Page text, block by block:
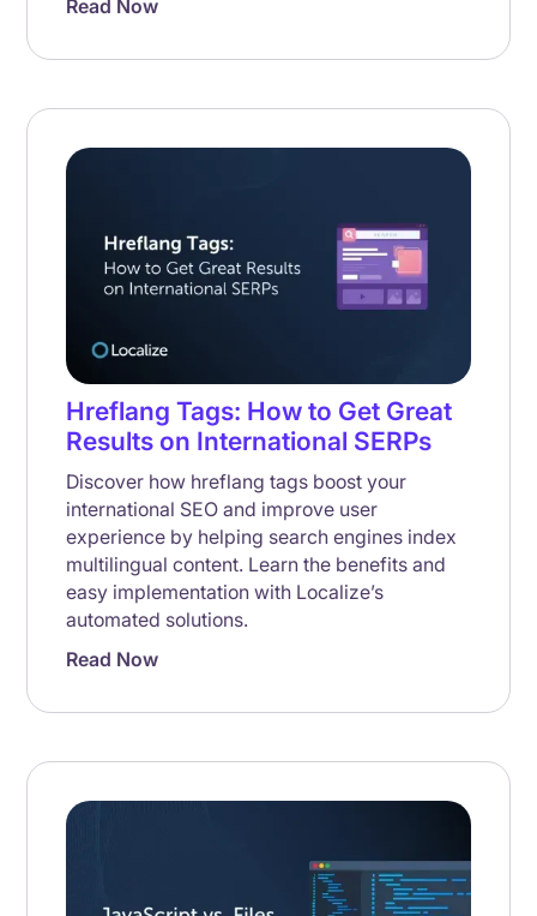
Read Now
Hreflang Tags: How to Get Great
Results on International SERPs
Discover how hreflang tags boost your
international SEO and improve user
experience by helping search engines index
multilingual content. Learn the benefits and
easy implementation with Localize’s
automated solutions.
Read Now